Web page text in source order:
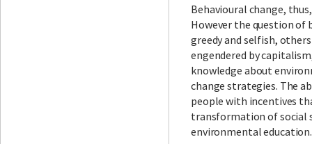
Behavioural change,
However the question of
greedy and selfish,
engendered by
knowledge about
change strategies. The
people with incentives
transformation of social
environmental education.